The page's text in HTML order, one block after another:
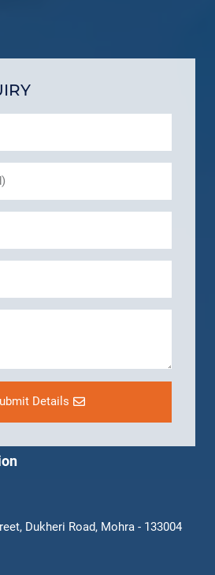
Details
Dukheri Road, Mohra - 133004